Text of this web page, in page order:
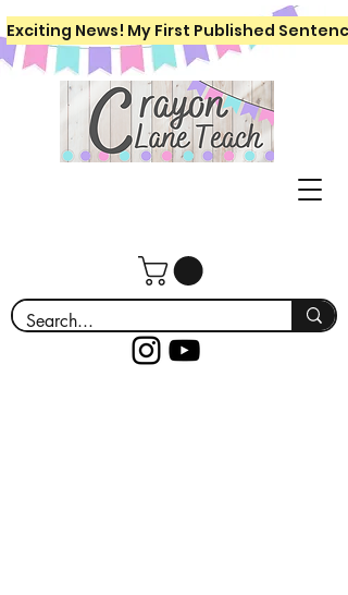
Exciting News! My First Published